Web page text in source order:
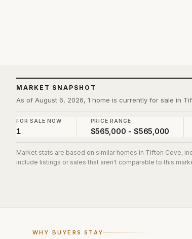
WHY BUYERS STAY
MARKET SNAPSHOT
As of August 6, 2026, 1 home is currently for sale in
FOR SALE NOW
1
PRICE RANGE
$565,000 - $565,000
Market stats are based on similar homes in Tifton Cove,
include listings or sales that aren't comparable to this